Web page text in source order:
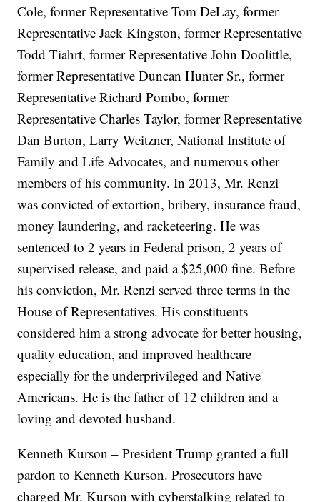
Cole, former Representative Tom DeLay, former
Representative Jack Kingston, former Representative
Todd Tiahrt, former Representative John Doolittle,
former Representative Duncan Hunter Sr., former
Representative Richard Pombo, former
Representative Charles Taylor, former Representative
Dan Burton, Larry Weitzner, National Institute of
Family and Life Advocates, and numerous other
members of his community. In 2013, Mr. Renzi
was convicted of extortion, bribery, insurance fraud,
money laundering, and racketeering. He was
sentenced to 2 years in Federal prison, 2 years of
supervised release, and paid a $25,000 fine. Before
his conviction, Mr. Renzi served three terms in the
House of Representatives. His constituents
considered him a strong advocate for better housing,
quality education, and improved healthcare—
especially for the underprivileged and Native
Americans. He is the father of 12 children and a
loving and devoted husband.
Kenneth Kurson – President Trump granted a full
pardon to Kenneth Kurson. Prosecutors have
charged Mr. Kurson with cyberstalking related to